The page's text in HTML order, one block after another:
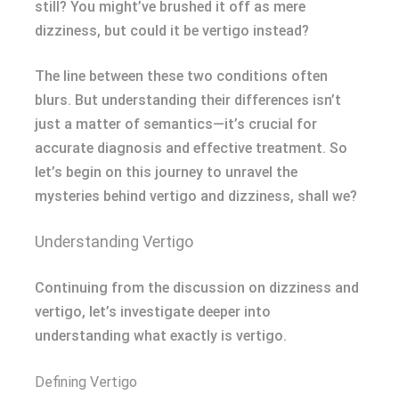
still? You might’ve brushed it off as mere
dizziness, but could it be vertigo instead?
The line between these two conditions often
blurs. But understanding their differences isn’t
just a matter of semantics—it’s crucial for
accurate diagnosis and effective treatment. So
let’s begin on this journey to unravel the
mysteries behind vertigo and dizziness, shall we?
Understanding Vertigo
Continuing from the discussion on dizziness and
vertigo, let’s investigate deeper into
understanding what exactly is vertigo.
Defining Vertigo